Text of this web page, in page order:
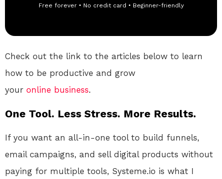
Free forever • No credit card • Beginner-friendly
Check out the link to the articles below to learn
how to be productive and grow
your online business.
One Tool. Less Stress. More Results.
If you want an all-in-one tool to build funnels,
email campaigns, and sell digital products without
paying for multiple tools, Systeme.io is what I